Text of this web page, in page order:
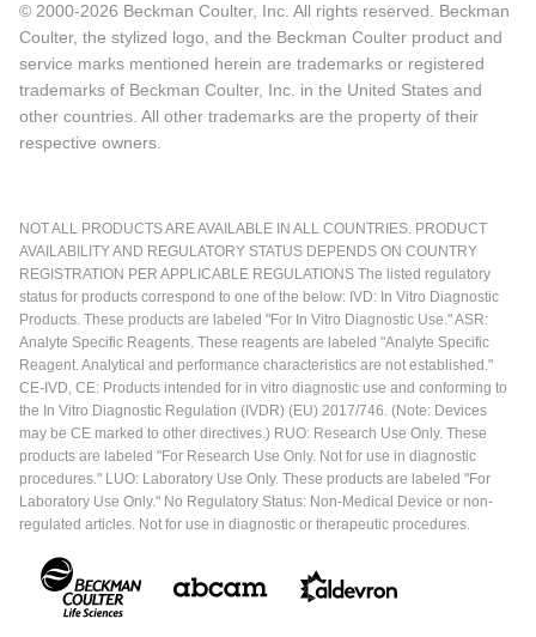
© 2000-2026 Beckman Coulter, Inc. All rights reserved. Beckman
Coulter, the stylized logo, and the Beckman Coulter product and
service marks mentioned herein are trademarks or registered
trademarks of Beckman Coulter, Inc. in the United States and
other countries. All other trademarks are the property of their
respective owners.
NOT ALL PRODUCTS ARE AVAILABLE IN ALL COUNTRIES. PRODUCT
AVAILABILITY AND REGULATORY STATUS DEPENDS ON COUNTRY
REGISTRATION PER APPLICABLE REGULATIONS The listed regulatory
status for products correspond to one of the below: IVD: In Vitro Diagnostic
Products. These products are labeled "For In Vitro Diagnostic Use." ASR:
Analyte Specific Reagents. These reagents are labeled "Analyte Specific
Reagent. Analytical and performance characteristics are not established."
CE-IVD, CE: Products intended for in vitro diagnostic use and conforming to
the In Vitro Diagnostic Regulation (IVDR) (EU) 2017/746. (Note: Devices
may be CE marked to other directives.) RUO: Research Use Only. These
products are labeled "For Research Use Only. Not for use in diagnostic
procedures." LUO: Laboratory Use Only. These products are labeled "For
Laboratory Use Only." No Regulatory Status: Non-Medical Device or non-
regulated articles. Not for use in diagnostic or therapeutic procedures.